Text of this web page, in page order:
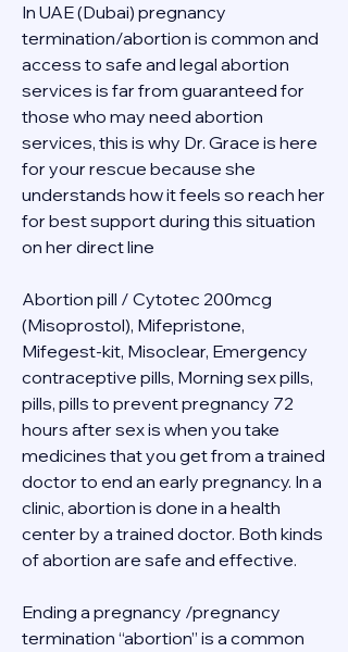
In UAE (Dubai) pregnancy
termination/abortion is common and
access to safe and legal abortion
services is far from guaranteed for
those who may need abortion
services, this is why Dr. Grace is here
for your rescue because she
understands how it feels so reach her
for best support during this situation
on her direct line
Abortion pill / Cytotec 200mcg
(Misoprostol), Mifepristone,
Mifegest-kit, Misoclear, Emergency
contraceptive pills, Morning sex pills,
pills, pills to prevent pregnancy 72
hours after sex is when you take
medicines that you get from a trained
doctor to end an early pregnancy. In a
clinic, abortion is done in a health
center by a trained doctor. Both kinds
of abortion are safe and effective.
Ending a pregnancy /pregnancy
termination “abortion” is a common